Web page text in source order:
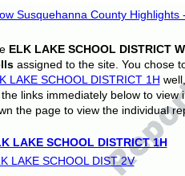
Susquehanna County Highlights
ELK LAKE SCHOOL DISTRICT
assigned to the site. You chose
LAKE SCHOOL DISTRICT 1H
links immediately below to view
the page to view the individual
LAKE SCHOOL DISTRICT 1H
LAKE SCHOOL DIST 2V